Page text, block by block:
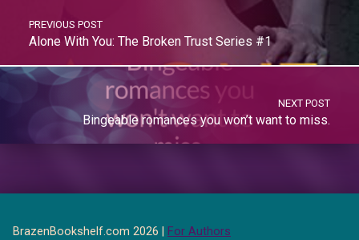
PREVIOUS POST
Alone With You: The Broken Trust Series #1
NEXT POST
Bingeable romances you won’t want to miss.
BrazenBookshelf.com 2026 | For Authors